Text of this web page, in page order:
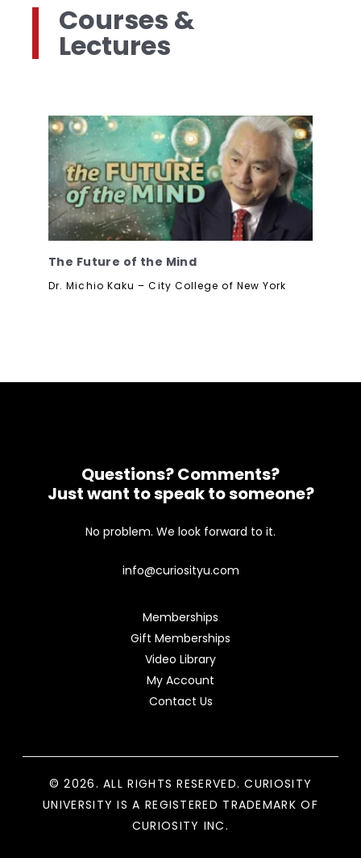
Courses &
Lectures
The Future of the Mind
Dr. Michio Kaku – City College of New York
Questions? Comments?
Just want to speak to someone?
No problem. We look forward to it.
info@curiosityu.com
Memberships
Gift Memberships
Video Library
My Account
Contact Us
© 2026. ALL RIGHTS RESERVED. CURIOSITY
UNIVERSITY IS A REGISTERED TRADEMARK OF
CURIOSITY INC.